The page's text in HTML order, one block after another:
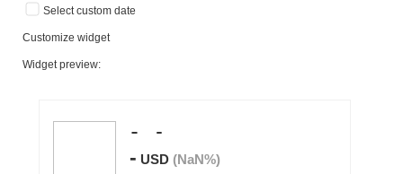
Select custom date
Customize widget
Widget preview: